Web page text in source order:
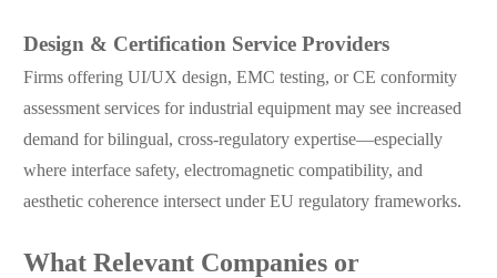
Design & Certification Service Providers
Firms offering UI/UX design, EMC testing, or CE conformity
assessment services for industrial equipment may see increased
demand for bilingual, cross-regulatory expertise—especially
where interface safety, electromagnetic compatibility, and
aesthetic coherence intersect under EU regulatory frameworks.
What Relevant Companies or